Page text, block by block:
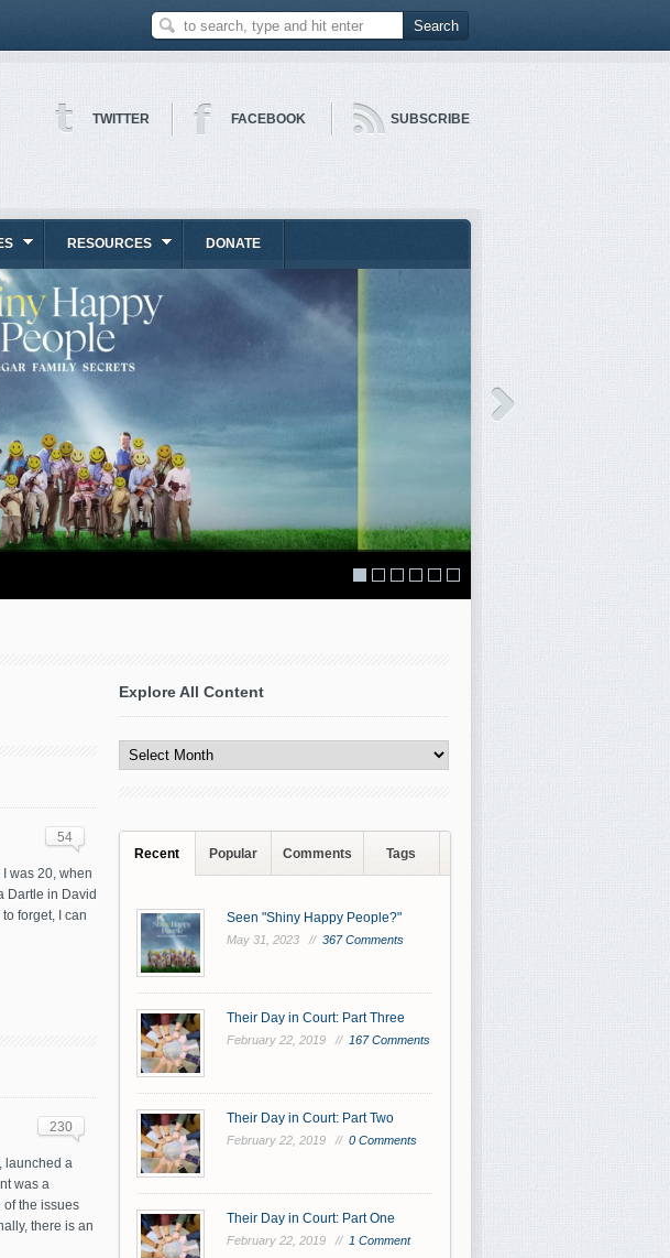
TWITTER FACEBOOK SUBSCRIBE
RESOURCES DONATE
54
was 20, when
Dartle in David
forget, I can
230
launched a
was a
of the issues
there is an
Explore All Content
All
Content
Recent Popular Comments Tags
Seen "Shiny Happy People?"
May 31, 2023 // 367 Comments
Their Day in Court: Part Three
February 22, 2019 // 167 Comments
Their Day in Court: Part Two
February 22, 2019 // 0 Comments
Their Day in Court: Part One
February 22, 2019 // 1 Comment